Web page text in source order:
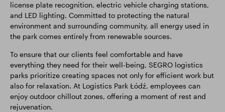
license plate recognition, electric vehicle charging stations,
and LED lighting. Committed to protecting the natural
environment and surrounding community, all energy used in
the park comes entirely from renewable sources.
To ensure that our clients feel comfortable and have
everything they need for their well-being, SEGRO logistics
parks prioritize creating spaces not only for efficient work but
also for relaxation. At Logistics Park Łódź, employees can
enjoy outdoor chillout zones, offering a moment of rest and
rejuvenation.